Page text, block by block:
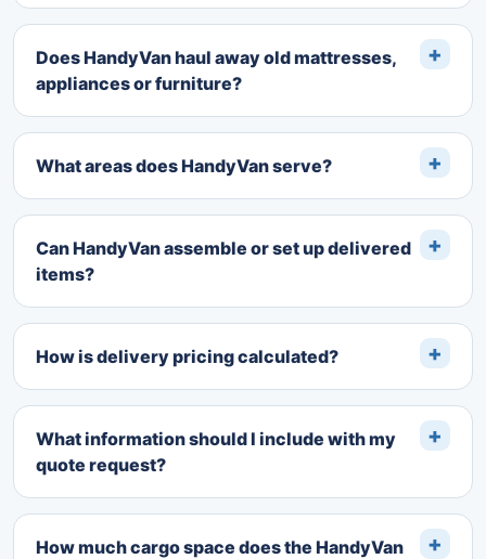
Does HandyVan haul away old mattresses,
appliances or furniture?
What areas does HandyVan serve?
Can HandyVan assemble or set up delivered
items?
How is delivery pricing calculated?
What information should I include with my
quote request?
How much cargo space does the HandyVan